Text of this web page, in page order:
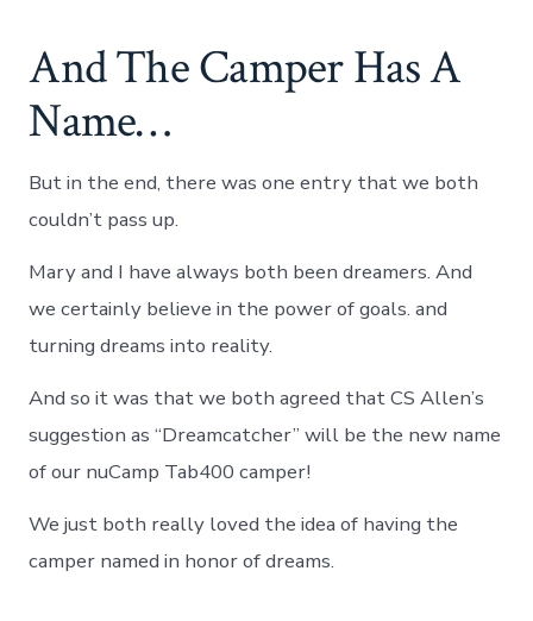
And The Camper Has A
Name…
But in the end, there was one entry that we both
couldn’t pass up.
Mary and I have always both been dreamers. And
we certainly believe in the power of goals. and
turning dreams into reality.
And so it was that we both agreed that CS Allen’s
suggestion as “Dreamcatcher” will be the new name
of our nuCamp Tab400 camper!
We just both really loved the idea of having the
camper named in honor of dreams.